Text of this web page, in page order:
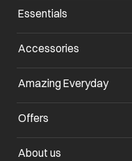
Essentials
Accessories
Amazing Everyday
Offers
About us